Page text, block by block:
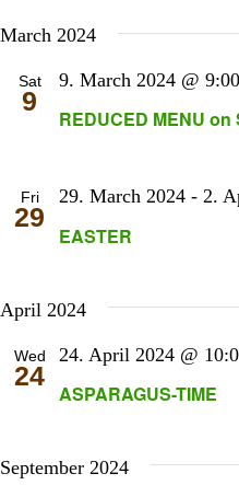
March 2024
Sat
9
REDUCED MENU
9. March 2024 @ 9:00
Fri
29
EASTER
29. March 2024 - 2.
April 2024
Wed
24
ASPARAGUS-TIME
24. April 2024 @
September 2024